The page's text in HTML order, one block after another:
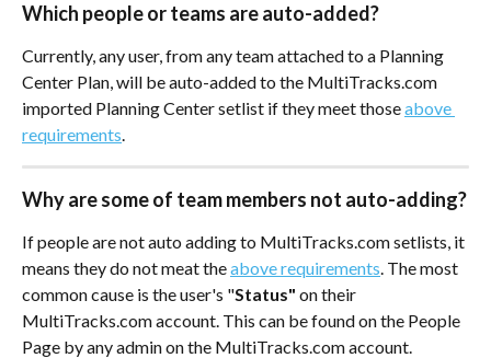
Which people or teams are auto-added?
Currently, any user, from any team attached to a Planning
Center Plan, will be auto-added to the MultiTracks.com
imported Planning Center setlist if they meet those above
requirements.
Why are some of team members not auto-adding?
If people are not auto adding to MultiTracks.com setlists, it
means they do not meat the above requirements. The most
common cause is the user's "Status" on their
MultiTracks.com account. This can be found on the People
Page by any admin on the MultiTracks.com account.